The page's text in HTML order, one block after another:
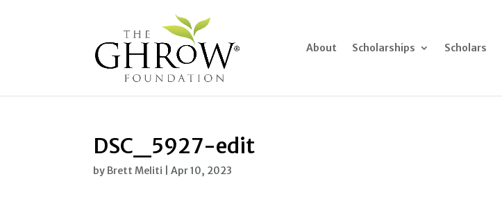
About Scholarships Scholars
DSC_5927-edit
by Brett Meliti |Apr 10, 2023